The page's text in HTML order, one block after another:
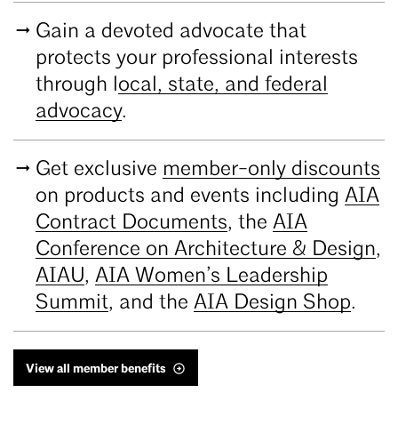
Gain a devoted advocate that
protects your professional interests
through l ocal, state, and federal
advocacy.
Get exclusive member-only discounts
on products and events including AIA
Contract Documents, the AIA
Conference on Architecture & Design,
AIAU, AIA Women’s Leadership
Summit, and the AIA Design Shop.
View all member benefits